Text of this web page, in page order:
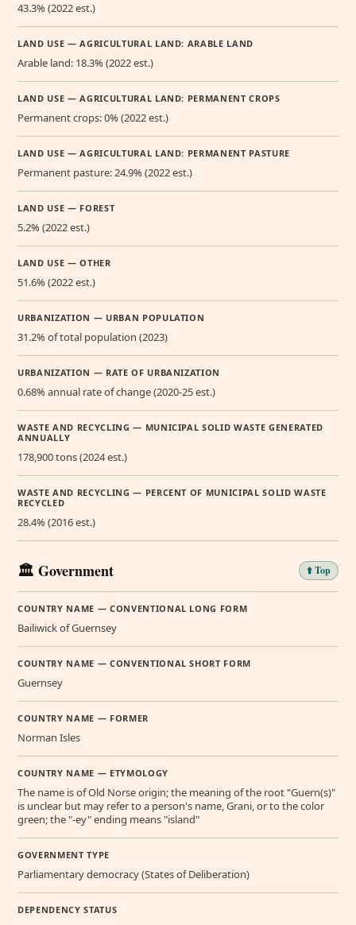
43.3% (2022 est.)
LAND USE — AGRICULTURAL LAND: ARABLE LAND
Arable land: 18.3% (2022 est.)
LAND USE — AGRICULTURAL LAND: PERMANENT CROPS
Permanent crops: 0% (2022 est.)
LAND USE — AGRICULTURAL LAND: PERMANENT PASTURE
Permanent pasture: 24.9% (2022 est.)
LAND USE — FOREST
5.2% (2022 est.)
LAND USE — OTHER
51.6% (2022 est.)
URBANIZATION — URBAN POPULATION
31.2% of total population (2023)
URBANIZATION — RATE OF URBANIZATION
0.68% annual rate of change (2020-25 est.)
WASTE AND RECYCLING — MUNICIPAL SOLID WASTE GENERATED
ANNUALLY
178,900 tons (2024 est.)
WASTE AND RECYCLING — PERCENT OF MUNICIPAL SOLID WASTE
RECYCLED
28.4% (2016 est.)
🏛️ Government ⬆️ Top
COUNTRY NAME — CONVENTIONAL LONG FORM
Bailiwick of Guernsey
COUNTRY NAME — CONVENTIONAL SHORT FORM
Guernsey
COUNTRY NAME — FORMER
Norman Isles
COUNTRY NAME — ETYMOLOGY
The name is of Old Norse origin; the meaning of the root "Guern(s)"
is unclear but may refer to a person's name, Grani, or to the color
green; the "-ey" ending means "island"
GOVERNMENT TYPE
Parliamentary democracy (States of Deliberation)
DEPENDENCY STATUS